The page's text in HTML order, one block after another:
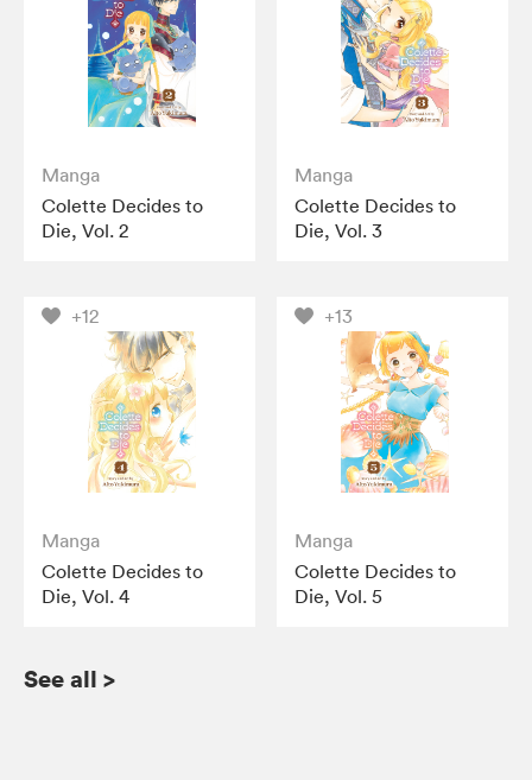
Manga
Colette Decides to
Die, Vol. 2
Manga
Colette Decides to
Die, Vol. 3
+12
Manga
Colette Decides to
Die, Vol. 4
+13
Manga
Colette Decides to
Die, Vol. 5
See all >